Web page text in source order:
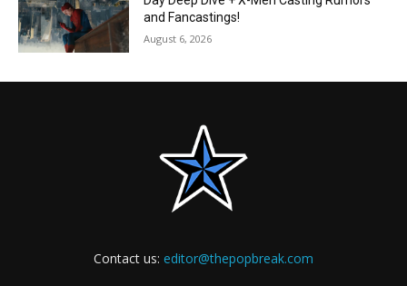
and Fancastings!
August 6, 2026
Contact us: editor@thepopbreak.com